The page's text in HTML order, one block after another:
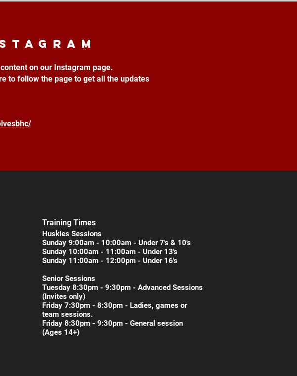
on our Instagram page.
to follow the page to get all the updates
Training Times
Huskies Sessions
Sunday 9:00am - 10:00am - Under 7's & 10's
Sunday 10:00am - 11:00am - Under 13's
Sunday 11:00am - 12:00pm - Under 16's
Senior Sessions
Tuesday 8:30pm - 9:30pm - Advanced Sessions
(Invites only)
Friday 7:30pm - 8:30pm - Ladies, games or
team sessions.
Friday 8:30pm - 9:30pm - General session
(Ages 14+)